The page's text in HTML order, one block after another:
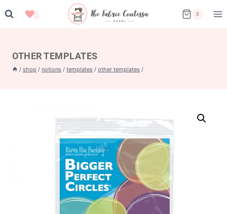
to
0
OTHER TEMPLATES
/ shop / notions / templates / other templates /